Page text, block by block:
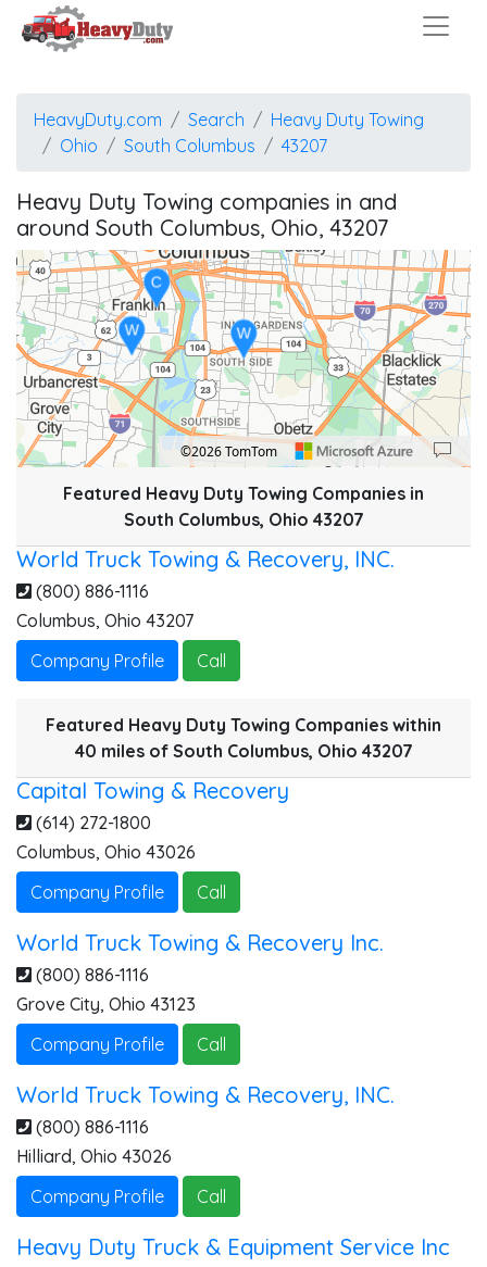
HeavyDuty.com Search
Heavy Duty Towing
Ohio
South Columbus 43207
Heavy Duty Towing companies in and
around South Columbus, Ohio, 43207
Location: Obetz.
Map style: road.
Map shortcuts: Zoom out: hyphen. Zoom in: plus. Pan right 100 pixels: right
W
C
W
©2026 TomTom
Featured Heavy Duty Towing Companies in
South Columbus, Ohio 43207
World Truck Towing & Recovery, INC.
(800) 886-1116
Columbus, Ohio 43207
Company Profile
Call
Featured Heavy Duty Towing Companies within
40 miles of South Columbus, Ohio 43207
Capital Towing & Recovery
(614) 272-1800
Columbus, Ohio 43026
Company Profile
Call
World Truck Towing & Recovery Inc.
(800) 886-1116
Grove City, Ohio 43123
Company Profile
Call
World Truck Towing & Recovery, INC.
(800) 886-1116
Hilliard, Ohio 43026
Company Profile
Call
Heavy Duty Truck & Equipment Service Inc